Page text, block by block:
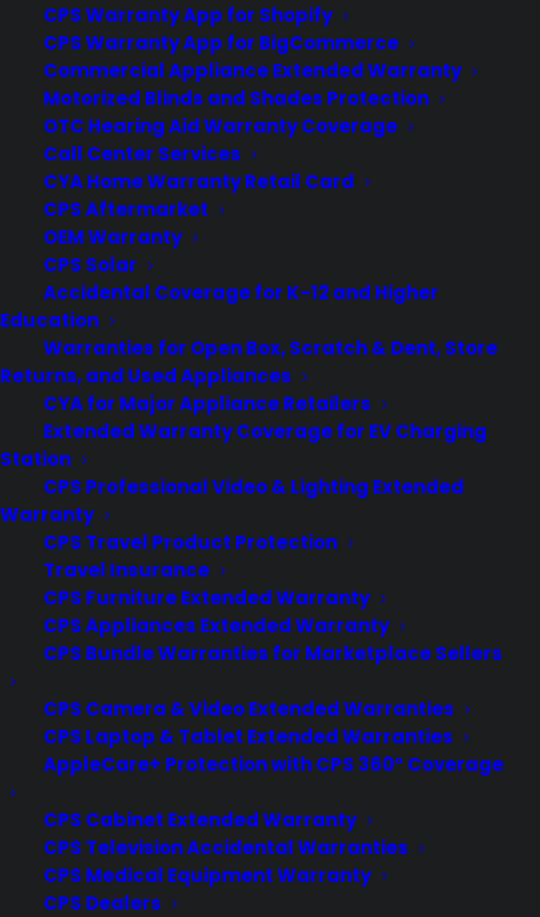
CPS Warranty App for Shopify
CPS Warranty App for BigCommerce
Commercial Appliance Extended Warranty
Motorized Blinds and Shades Protection
OTC Hearing Aid Warranty Coverage
Call Center Services
CYA Home Warranty Retail Card
CPS Aftermarket
OEM Warranty
CPS Solar
Accidental Coverage for K-12 and Higher
Education
Warranties for Open Box, Scratch & Dent, Store
Returns, and Used Appliances
CYA for Major Appliance Retailers
Extended Warranty Coverage for EV Charging
Station
CPS Professional Video & Lighting Extended
Warranty
CPS Travel Product Protection
Travel Insurance
CPS Furniture Extended Warranty
CPS Appliances Extended Warranty
CPS Bundle Warranties for Marketplace Sellers
CPS Camera & Video Extended Warranties
CPS Laptop & Tablet Extended Warranties
AppleCare+ Protection with CPS 360° Coverage
CPS Cabinet Extended Warranty
CPS Television Accidental Warranties
CPS Medical Equipment Warranty
CPS Dealers
by Consumer Priority Service
Are scratch and dent appliances
reliable long term?
Updated June 2026 - reflects current
scratch and dent appliance repair
trends and long-term reliability
concerns. Sometimes. Scratch and dent
appliances can be reliable long term if
the damage is cosmetic and the core
unaffected, but hidden damage or
improper…
by Consumer Priority Service